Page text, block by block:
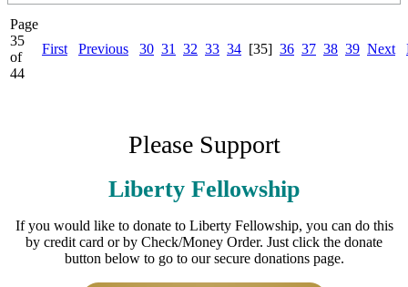
Page
35
of
44
First Previous 30 31 32 33 34 [35] 36 37 38 39 Next
Please Support
Liberty Fellowship
If you would like to donate to Liberty Fellowship, you can do this
by credit card or by Check/Money Order. Just click the donate
button below to go to our secure donations page.